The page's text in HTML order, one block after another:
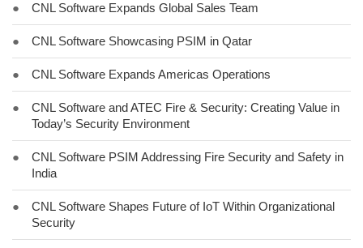
● CNL Software Expands Global Sales Team
● CNL Software Showcasing PSIM in Qatar
● CNL Software Expands Americas Operations
●
CNL Software and ATEC Fire & Security: Creating Value in
Today’s Security Environment
●
CNL Software PSIM Addressing Fire Security and Safety in
India
●
CNL Software Shapes Future of IoT Within Organizational
Security